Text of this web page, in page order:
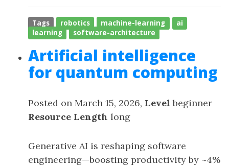
Tags robotics machine-learning
ai
learning
software-architecture
Artificial intelligence
for quantum computing
Posted on March 15, 2026, Level beginner
Resource Length long
Generative AI is reshaping software
engineering—boosting productivity by ~4%